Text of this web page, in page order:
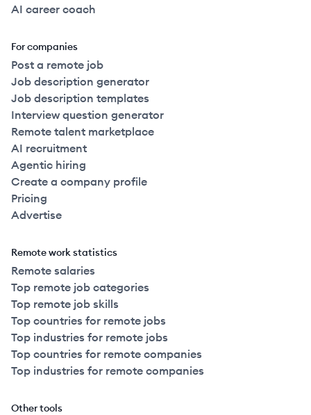
AI career coach
For companies
Post a remote job
Job description generator
Job description templates
Interview question generator
Remote talent marketplace
AI recruitment
Agentic hiring
Create a company profile
Pricing
Advertise
Remote work statistics
Remote salaries
Top remote job categories
Top remote job skills
Top countries for remote jobs
Top industries for remote jobs
Top countries for remote companies
Top industries for remote companies
Other tools